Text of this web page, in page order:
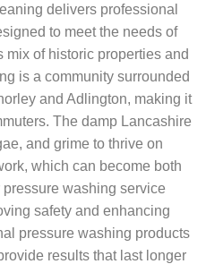
delivers professional
to meet the needs of
of historic properties and
is a community surrounded
and Adlington, making it
The damp Lancashire
and grime to thrive on
which can become both
washing service
safety and enhancing
pressure washing products
results that last longer